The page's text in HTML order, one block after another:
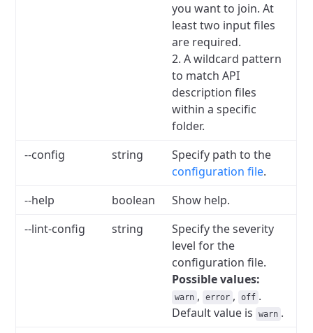
you want to join. At
least two input files
are required.
2. A wildcard pattern
to match API
description files
within a specific
folder.
--config
string
Specify path to the
configuration file.
--help
boolean
Show help.
--lint-config
string
Specify the severity
level for the
configuration file.
Possible values:
warn , error , off .
Default value is
warn .